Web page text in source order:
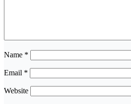
Name *
Email *
Website